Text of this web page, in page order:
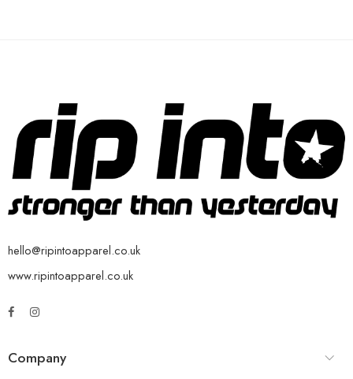
hello@ripintoapparel.co.uk
www.ripintoapparel.co.uk
Company